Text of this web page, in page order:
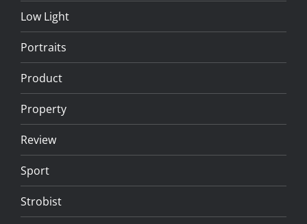
Low Light
Portraits
Product
Property
Review
Sport
Strobist